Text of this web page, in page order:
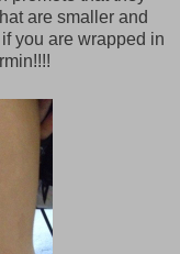
are smaller and
you are wrapped in